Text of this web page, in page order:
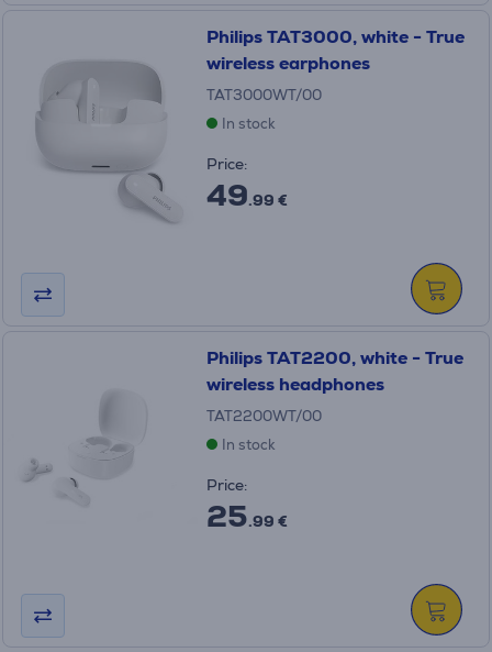
Philips TAT3000, white - True
wireless earphones
TAT3000WT/00
In stock
Price:
49.99 €
Philips TAT2200, white - True
wireless headphones
TAT2200WT/00
In stock
Price:
25.99 €